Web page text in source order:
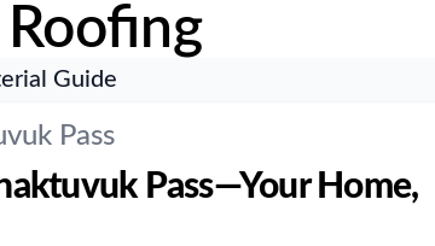
Guide
Pass
Pass—Your Home,